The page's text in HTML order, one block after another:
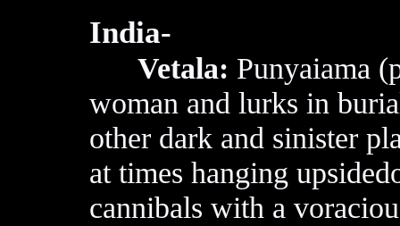
India-
Vetala: Punyaiama
woman and lurks in
other dark and sinister
at times hanging
cannibals with a